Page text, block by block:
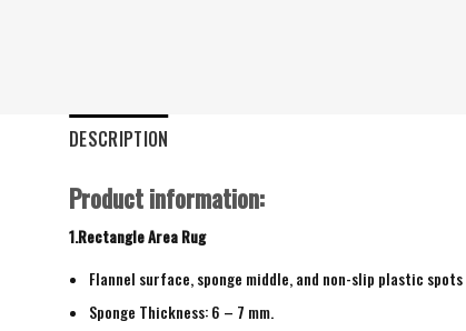
DESCRIPTION
Product information:
1.Rectangle Area Rug
Flannel surface, sponge middle, and non-slip plastic
Sponge Thickness: 6 – 7 mm.